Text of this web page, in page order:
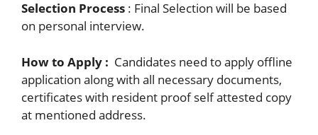
Selection Process : Final Selection will be based
on personal interview.
How to Apply : Candidates need to apply offline
application along with all necessary documents,
certificates with resident proof self attested copy
at mentioned address.